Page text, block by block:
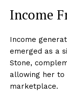
Income
Income
emerged as a
Stone,
allowing her to
marketplace.